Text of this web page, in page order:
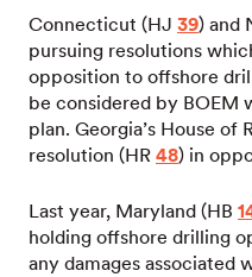
Connecticut (HJ 39) and
pursuing resolutions
opposition to offshore
be considered by BOEM
plan. Georgia’s House of
resolution (HR 48) in
Last year, Maryland (HB
holding offshore drilling
any damages associated